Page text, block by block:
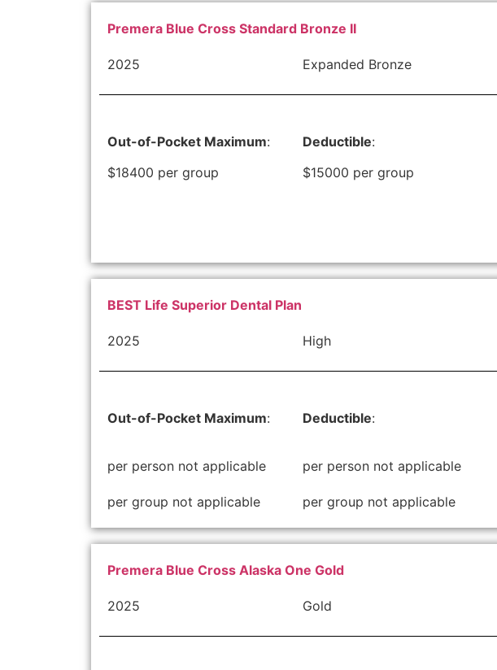
Premera Blue Cross Standard Bronze II
2025 Expanded Bronze
Out-of-Pocket Maximum:
$18400 per group
Deductible:
$15000 per group
BEST Life Superior Dental Plan
2025 High
Out-of-Pocket Maximum:
per person not applicable
per group not applicable
Deductible:
per person not applicable
per group not applicable
Premera Blue Cross Alaska One Gold
2025 Gold